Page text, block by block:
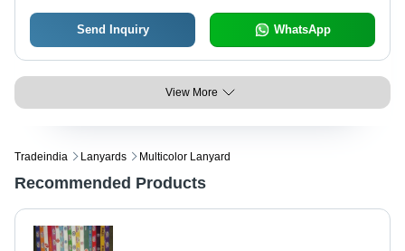
Send Inquiry WhatsApp
View More
Tradeindia Lanyards Multicolor Lanyard
Recommended Products